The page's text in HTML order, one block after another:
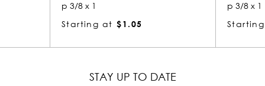
Starting at
STAY UP TO DATE